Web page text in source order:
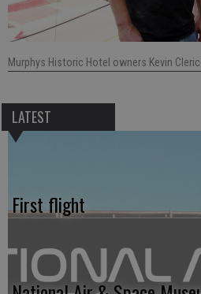
Murphys Historic Hotel owners Kevin
LATEST
First flight